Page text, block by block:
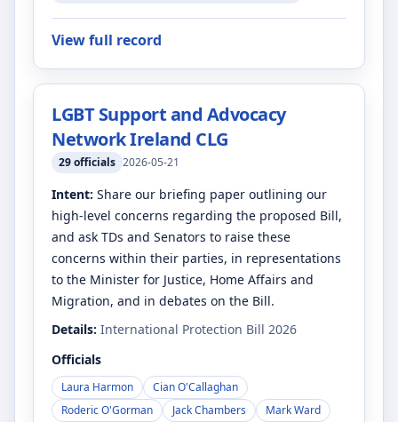
View full record
LGBT Support and Advocacy
Network Ireland CLG
29officials 2026-05-21
Intent: Share our briefing paper outlining our
high-level concerns regarding the proposed Bill,
and ask TDs and Senators to raise these
concerns within their parties, in representations
to the Minister for Justice, Home Affairs and
Migration, and in debates on the Bill.
Details: International Protection Bill 2026
Officials
Laura Harmon
Cian O'Callaghan
Roderic O'Gorman
Jack Chambers Mark Ward